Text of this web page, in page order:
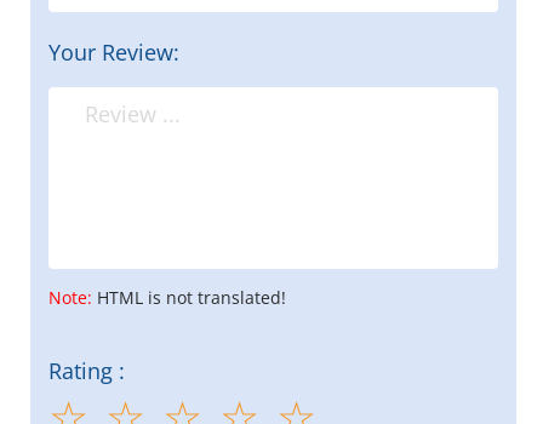
Your Review:
Note: HTML is not translated!
Rating :